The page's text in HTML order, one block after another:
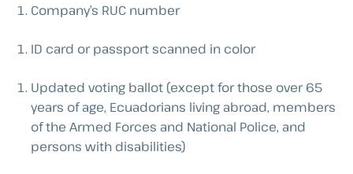
Company’s RUC number
ID card or passport scanned in color
Updated voting ballot (except for those over 65
years of age, Ecuadorians living abroad, members
of the Armed Forces and National Police, and
persons with disabilities)